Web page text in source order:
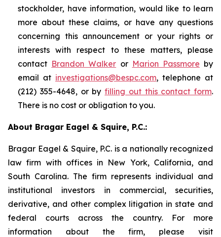
stockholder, have information, would like to learn
more about these claims, or have any questions
concerning this announcement or your rights or
interests with respect to these matters, please
contact Brandon Walker or Marion Passmore by
email at investigations@bespc.com, telephone at
(212) 355-4648, or by filling out this contact form.
There is no cost or obligation to you.
About Bragar Eagel & Squire, P.C.:
Bragar Eagel & Squire, P.C. is a nationally recognized
law firm with offices in New York, California, and
South Carolina. The firm represents individual and
institutional investors in commercial, securities,
derivative, and other complex litigation in state and
federal courts across the country. For more
information about the firm, please visit